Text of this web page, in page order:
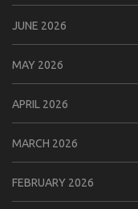
JUNE 2026
MAY 2026
APRIL 2026
MARCH 2026
FEBRUARY 2026